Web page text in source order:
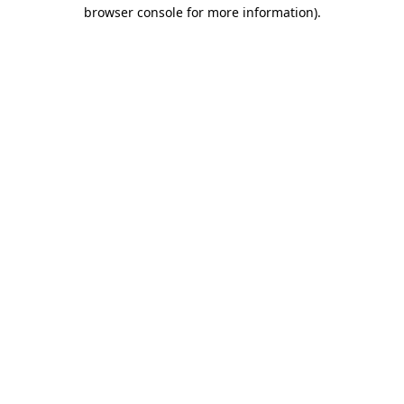
browser console for more information).